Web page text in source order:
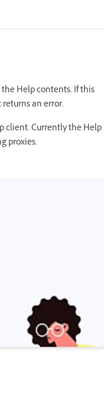
Help contents. If this
an error.
client. Currently the Help
proxies.